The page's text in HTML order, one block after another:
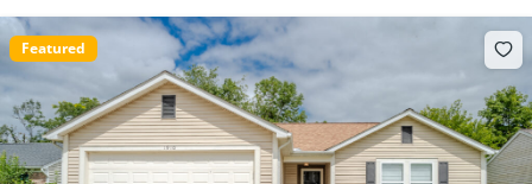
Featured